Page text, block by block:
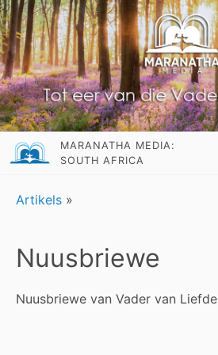
MARANATHA MEDIA:
SOUTH AFRICA
Artikels »
Nuusbriewe
Nuusbriewe van Vader van Liefde